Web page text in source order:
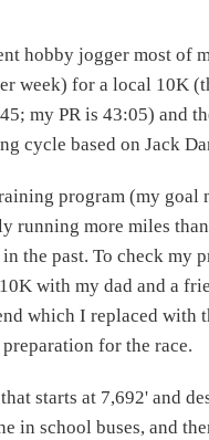
hobby jogger most
week) for a local 10K
my PR is 43:05) and
cycle based on Jack
program (my goal
running more miles
the past. To check my
with my dad and a
which I replaced with
for the race.
starts at 7,692' and
in school buses, and